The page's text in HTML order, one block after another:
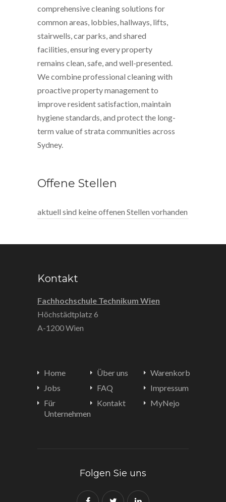
comprehensive cleaning solutions for
common areas, lobbies, hallways, lifts,
stairwells, car parks, and shared
facilities, ensuring every property
remains clean, safe, and well-presented.
We combine professional cleaning with
proactive property management to
improve resident satisfaction, maintain
hygiene standards, and protect the long-
term value of strata communities across
Sydney.
Offene Stellen
aktuell sind keine offenen Stellen vorhanden
Kontakt
Fachhochschule Technikum Wien
Höchstädtplatz 6
A-1200 Wien
Home
Jobs
Für
Unternehmen
Über uns
FAQ
Kontakt
Warenkorb
Impressum
MyNejo
Folgen Sie uns